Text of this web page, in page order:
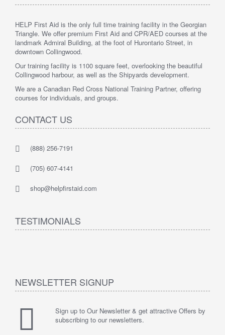
HELP First Aid is the only full time training facility in the Georgian
Triangle. We offer premium First Aid and CPR/AED courses at the
landmark Admiral Building, at the foot of Hurontario Street, in
downtown Collingwood.
Our training facility is 1100 square feet, overlooking the beautiful
Collingwood harbour, as well as the Shipyards development.
We are a Canadian Red Cross National Training Partner, offering
courses for individuals, and groups.
CONTACT US
(888) 256-7191
(705) 607-4141
shop@helpfirstaid.com
TESTIMONIALS
NEWSLETTER SIGNUP
Sign up to Our Newsletter & get attractive Offers by
subscribing to our newsletters.